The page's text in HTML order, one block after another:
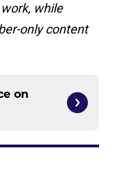
while
only content
on